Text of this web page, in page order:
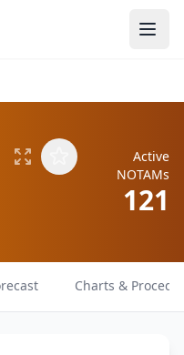
Active
NOTAMs
121
Charts &